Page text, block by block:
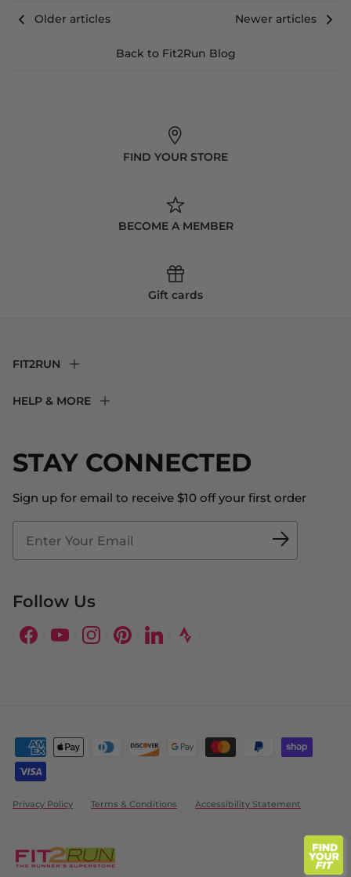
Older articles
Back to Fit2Run Blog
Newer articles
FIND YOUR STORE
BECOME A MEMBER
Gift cards
STAY CONNECTED
Sign up for email to receive $10 off your first order
Follow Us
Facebook
YouTubeInstagram
PinterestLinkedIn
FIT2RUN
About Us
Blog
Fit2Time Race Management
Doctor's Program
HELP & MORE
Store Locator
Contact Us
Privacy Policy Terms & Conditions Accessibility Statement